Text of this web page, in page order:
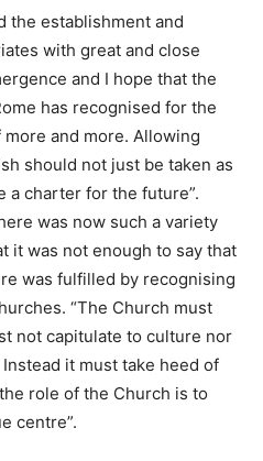
the establishment and
with great and close
and I hope that the
has recognised for the
and more. Allowing
should not just be taken as
a charter for the future”.
was now such a variety
it was not enough to say that
was fulfilled by recognising
“The Church must
not capitulate to culture nor
it must take heed of
role of the Church is to
centre”.